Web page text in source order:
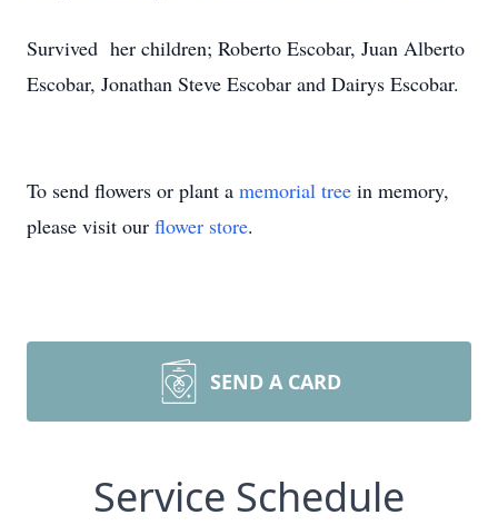
Survived her children; Roberto Escobar, Juan Alberto
Escobar, Jonathan Steve Escobar and Dairys Escobar.
To send flowers or plant a memorial tree in memory,
please visit our flower store.
SEND A CARD
Service Schedule